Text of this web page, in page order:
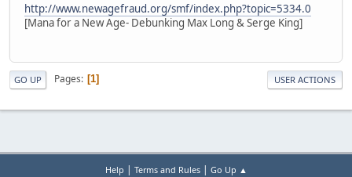
http://www.newagefraud.org/smf/index.php?topic=5334.0
[Mana for a New Age- Debunking Max Long & Serge King]
GO UP Pages 1 USER ACTIONS
Help | Terms and Rules| Go Up ▲